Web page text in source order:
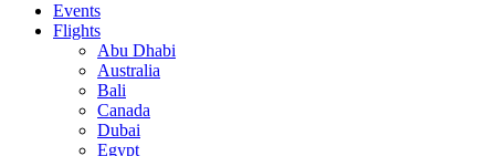
Events
Flights
Abu Dhabi
Australia
Bali
Canada
Dubai
Egypt